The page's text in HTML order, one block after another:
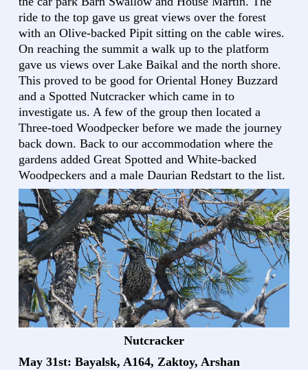
ride to the top gave us great views over the forest
with an Olive-backed Pipit sitting on the cable wires.
On reaching the summit a walk up to the platform
gave us views over Lake Baikal and the north shore.
This proved to be good for Oriental Honey Buzzard
and a Spotted Nutcracker which came in to
investigate us. A few of the group then located a
Three-toed Woodpecker before we made the journey
back down. Back to our accommodation where the
gardens added Great Spotted and White-backed
Woodpeckers and a male Daurian Redstart to the list.
Nutcracker
May 31st: Bayalsk, A164, Zaktoy, Arshan